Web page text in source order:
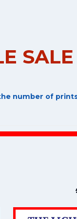
SALE
number of